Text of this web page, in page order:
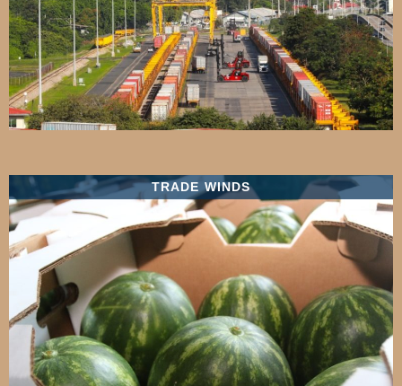
TRADE WINDS